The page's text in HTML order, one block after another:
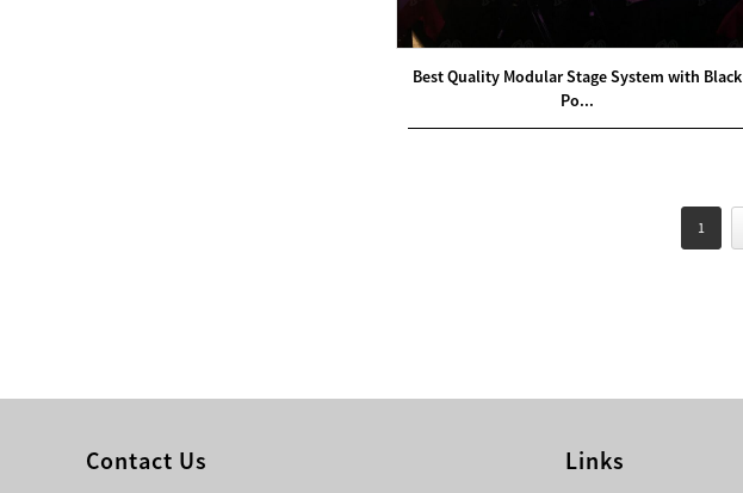
Obstacles Air Blad...
Inflatable air Track
Best Quality Modular Stage System with Black
Po...
1
Contact Us Links